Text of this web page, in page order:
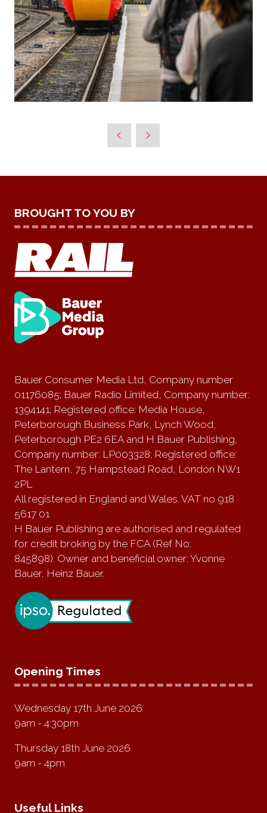
BROUGHT TO YOU BY
Bauer Consumer Media Ltd, Company number
01176085; Bauer Radio Limited, Company number:
1394141; Registered office: Media House,
Peterborough Business Park, Lynch Wood,
Peterborough PE2 6EA and H Bauer Publishing,
Company number: LP003328; Registered office:
The Lantern, 75 Hampstead Road, London NW1
2PL
All registered in England and Wales. VAT no 918
5617 01
H Bauer Publishing are authorised and regulated
for credit broking by the FCA (Ref No:
845898). Owner and beneficial owner: Yvonne
Bauer, Heinz Bauer.
Opening Times
Wednesday 17th June 2026
9am - 4:30pm
Thursday 18th June 2026
9am - 4pm
Useful Links